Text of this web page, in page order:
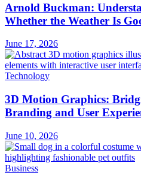
Arnold Buckman:
Whether the Weather Is
June 17, 2026
Technology
3D Motion Graphics:
Branding and User
June 10, 2026
Business